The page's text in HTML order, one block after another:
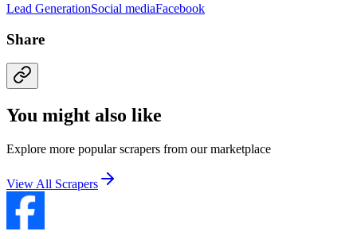
Lead GenerationSocial mediaFacebook
Share
You might also like
Explore more popular scrapers from our marketplace
View All Scrapers